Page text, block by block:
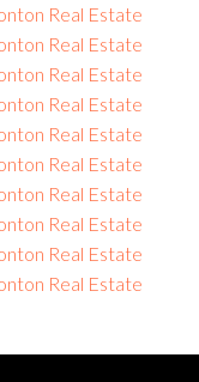
Real Estate
Real Estate
Real Estate
Real Estate
Real Estate
Real Estate
Real Estate
Real Estate
Real Estate
Real Estate